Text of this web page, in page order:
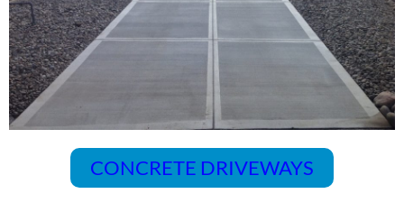
CONCRETE DRIVEWAYS